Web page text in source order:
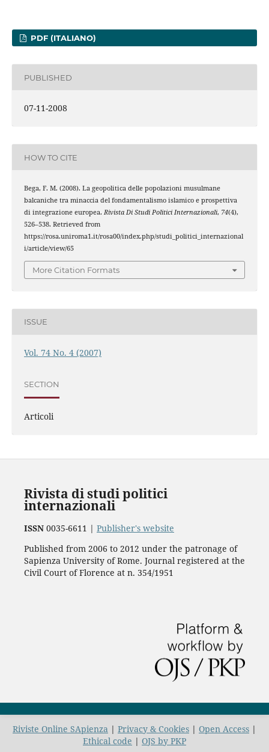
PDF (ITALIANO)
PUBLISHED
07-11-2008
HOW TO CITE
Bega, F. M. (2008). La geopolitica delle popolazioni musulmane
balcaniche tra minaccia del fondamentalismo islamico e prospettiva
di integrazione europea. Rivista Di Studi Politici Internazionali, 74(4),
526–538. Retrieved from
https://rosa.uniroma1.it/rosa00/index.php/studi_politici_internazional
i/article/view/65
More Citation Formats
ISSUE
Vol. 74 No. 4 (2007)
SECTION
Articoli
Rivista di studi politici
internazionali
ISSN0035-6611 | Publisher's website
Published from 2006 to 2012 under the patronage of
Sapienza University of Rome. Journal registered at the
Civil Court of Florence at n. 354/1951
Riviste Online SApienza | Privacy & Cookies | Open Access |
Ethical code | OJS by PKP